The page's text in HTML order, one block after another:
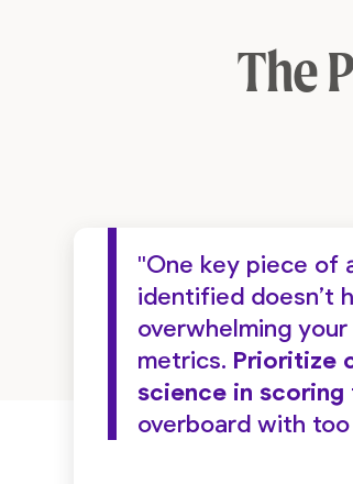
The
"One key piece of
identified doesn’t
overwhelming
metrics. Prioritize
science in scoring
overboard with